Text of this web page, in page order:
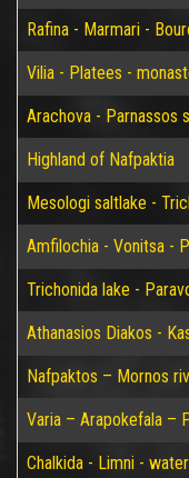
Rafina - Marmari -
Vilia - Platees -
Arachova - Parnassos
Highland of Nafpaktia
Mesologi saltlake -
Amfilochia - Vonitsa -
Trichonida lake -
Athanasios Diakos -
Nafpaktos – Mornos
Varia – Arapokefala –
Chalkida - Limni -